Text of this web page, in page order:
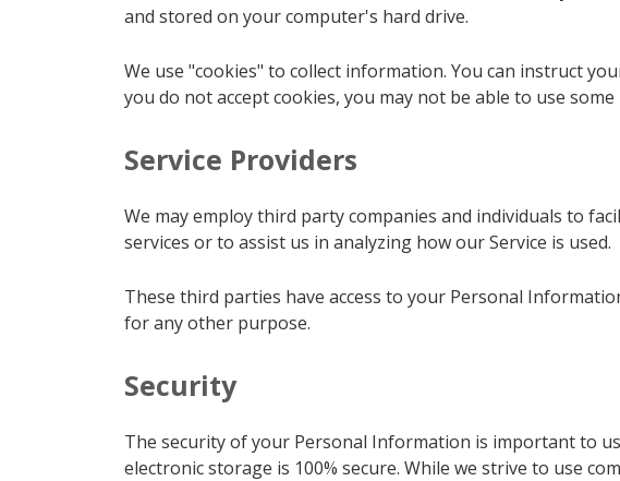
and stored on your computer's hard drive.
We use "cookies" to collect information. You can instruct
you do not accept cookies, you may not be able to use
Service Providers
We may employ third party companies and individuals to
services or to assist us in analyzing how our Service is used.
These third parties have access to your Personal
for any other purpose.
Security
The security of your Personal Information is important to
electronic storage is 100% secure. While we strive to use